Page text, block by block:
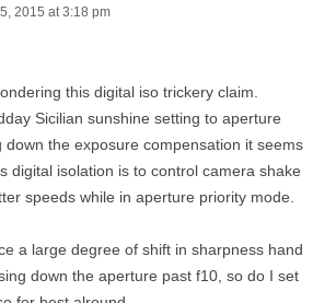
2015 at 3:18 pm
this digital iso trickery claim.
Sicilian sunshine setting to aperture
down the exposure compensation it seems
digital isolation is to control camera shake
speeds while in aperture priority mode.
a large degree of shift in sharpness hand
down the aperture past f10, so do I set